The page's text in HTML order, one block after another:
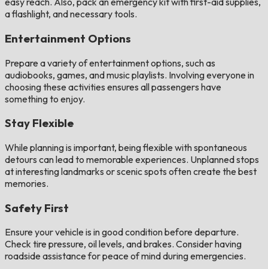
a flashlight, and necessary tools​​.
Entertainment Options
Prepare a variety of entertainment options, such as
audiobooks, games, and music playlists. Involving everyone in
choosing these activities ensures all passengers have
something to enjoy​.
Stay Flexible
While planning is important, being flexible with spontaneous
detours can lead to memorable experiences. Unplanned stops
at interesting landmarks or scenic spots often create the best
memories​.
Safety First
Ensure your vehicle is in good condition before departure.
Check tire pressure, oil levels, and brakes. Consider having
roadside assistance for peace of mind during emergencies​.